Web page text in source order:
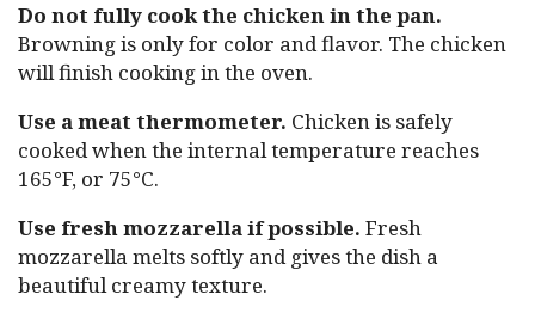
Do not fully cook the chicken in the pan.
Browning is only for color and flavor. The chicken
will finish cooking in the oven.
Use a meat thermometer. Chicken is safely
cooked when the internal temperature reaches
165°F, or 75°C.
Use fresh mozzarella if possible. Fresh
mozzarella melts softly and gives the dish a
beautiful creamy texture.